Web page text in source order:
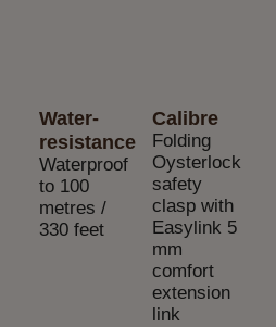
Calibre
Folding
Oysterlock
safety
clasp with
Easylink 5
mm
comfort
extension
link
Water-
resistance
Waterproof
to 100
metres /
330 feet